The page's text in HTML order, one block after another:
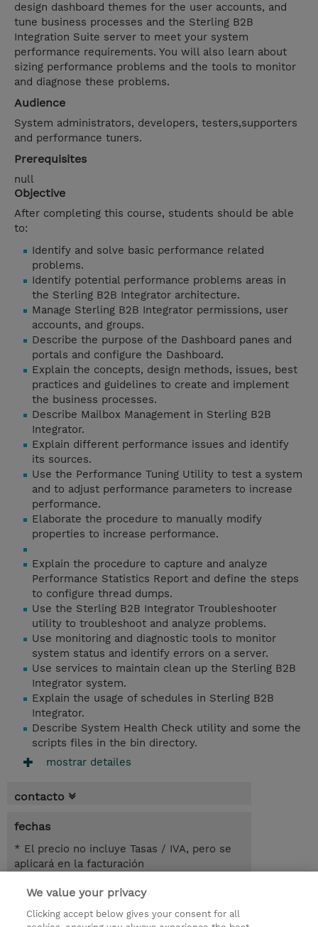
design dashboard themes for the user accounts, and
tune business processes and the Sterling B2B
Integration Suite server to meet your system
performance requirements. You will also learn about
sizing performance problems and the tools to monitor
and diagnose these problems.
Audience
System administrators, developers, testers,supporters
and performance tuners.
Prerequisites
null
Objective
After completing this course, students should be able
to:
Identify and solve basic performance related
problems.
Identify potential performance problems areas in
the Sterling B2B Integrator architecture.
Manage Sterling B2B Integrator permissions, user
accounts, and groups.
Describe the purpose of the Dashboard panes and
portals and configure the Dashboard.
Explain the concepts, design methods, issues, best
practices and guidelines to create and implement
the business processes.
Describe Mailbox Management in Sterling B2B
Integrator.
Explain different performance issues and identify
its sources.
Use the Performance Tuning Utility to test a system
and to adjust performance parameters to increase
performance.
Elaborate the procedure to manually modify
properties to increase performance.
Explain the procedure to capture and analyze
Performance Statistics Report and define the steps
to configure thread dumps.
Use the Sterling B2B Integrator Troubleshooter
utility to troubleshoot and analyze problems.
Use monitoring and diagnostic tools to monitor
system status and identify errors on a server.
Use services to maintain clean up the Sterling B2B
Integrator system.
Explain the usage of schedules in Sterling B2B
Integrator.
Describe System Health Check utility and some the
scripts files in the bin directory.
mostrar detailes
contacto
fechas
* El precio no incluye Tasas / IVA, pero se
aplicará en la facturación
1 día
USD 450,00
We value your privacy
Clicking accept below gives your consent for all